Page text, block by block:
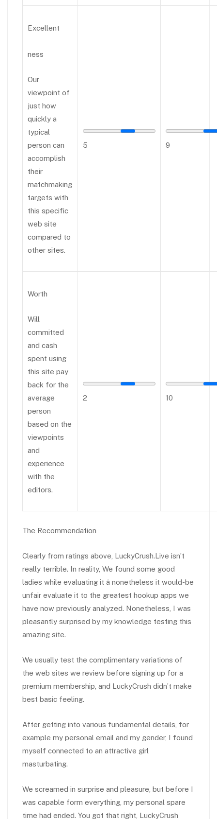
Excellent
ness
Our
viewpoint of
just how
quickly a
typical
person can
accomplish
their
matchmaking
targets with
this specific
web site
compared to
other sites.
5 9
Worth
Will
committed
and cash
spent using
this site pay
back for the
average
person
based on the
viewpoints
and
experience
with the
editors.
2 10
The Recommendation
Clearly from ratings above, LuckyCrush.Live isn’t
really terrible. In reality, We found some good
ladies while evaluating it â nonetheless it would-be
unfair evaluate it to the greatest hookup apps we
have now previously analyzed. Nonetheless, I was
pleasantly surprised by my knowledge testing this
amazing site.
We usually test the complimentary variations of
the web sites we review before signing up for a
premium membership, and LuckyCrush didn’t make
best basic feeling.
After getting into various fundamental details, for
example my personal email and my gender, I found
myself connected to an attractive girl
masturbating.
We screamed in surprise and pleasure, but before I
was capable form everything, my personal spare
time had ended. You got that right, LuckyCrush